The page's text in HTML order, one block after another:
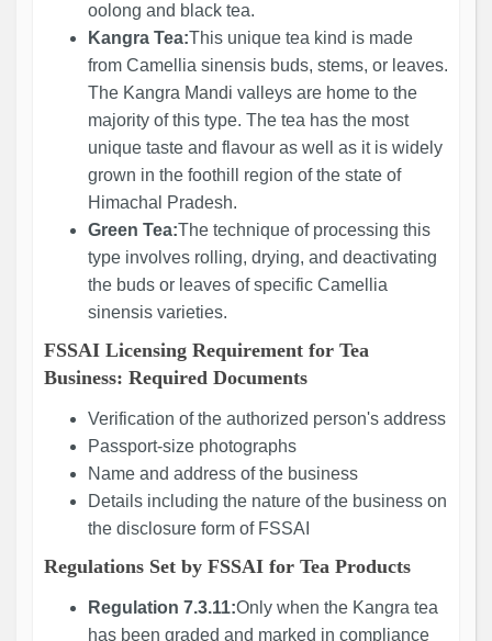
oolong and black tea.
Kangra Tea:This unique tea kind is made
from Camellia sinensis buds, stems, or leaves.
The Kangra Mandi valleys are home to the
majority of this type. The tea has the most
unique taste and flavour as well as it is widely
grown in the foothill region of the state of
Himachal Pradesh.
Green Tea:The technique of processing this
type involves rolling, drying, and deactivating
the buds or leaves of specific Camellia
sinensis varieties.
FSSAI Licensing Requirement for Tea
Business: Required Documents
Verification of the authorized person's address
Passport-size photographs
Name and address of the business
Details including the nature of the business on
the disclosure form of FSSAI
Regulations Set by FSSAI for Tea Products
Regulation 7.3.11:Only when the Kangra tea
has been graded and marked in compliance